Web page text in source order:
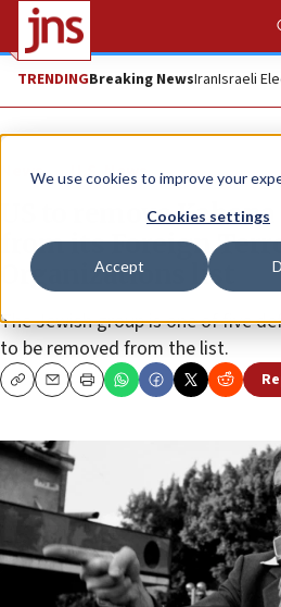
We use cookies to improve your
Cookies settings
Accept
TRENDINGBreaking NewsIranIsraeli
News U.S. News
US to remove
from its Foreign
Organizations list
The Jewish group is one of five
to be removed from the list.
CopyEmailPrint